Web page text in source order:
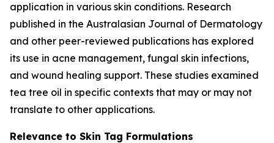
application in various skin conditions. Research
published in the Australasian Journal of Dermatology
and other peer-reviewed publications has explored
its use in acne management, fungal skin infections,
and wound healing support. These studies examined
tea tree oil in specific contexts that may or may not
translate to other applications.
Relevance to Skin Tag Formulations